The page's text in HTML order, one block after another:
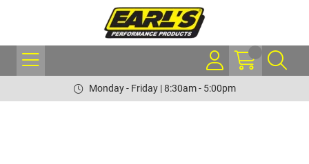
Monday - Friday | 8:30am - 5:00pm